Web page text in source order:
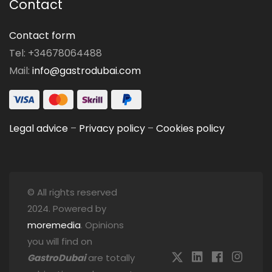
Contact
Contact form
Tel: +34678064488
Mail: info@gastrodubai.com
Legal advice – Privacy policy – Cookies policy
© All rights reserved
2024. Powered by
moremedia. Opinions
you will find on
GastroDubaiare totally